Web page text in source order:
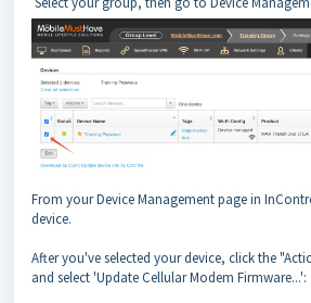
From your Device Management page in
device.
After you've selected your device, click the
and select 'Update Cellular Modem Firmware...':